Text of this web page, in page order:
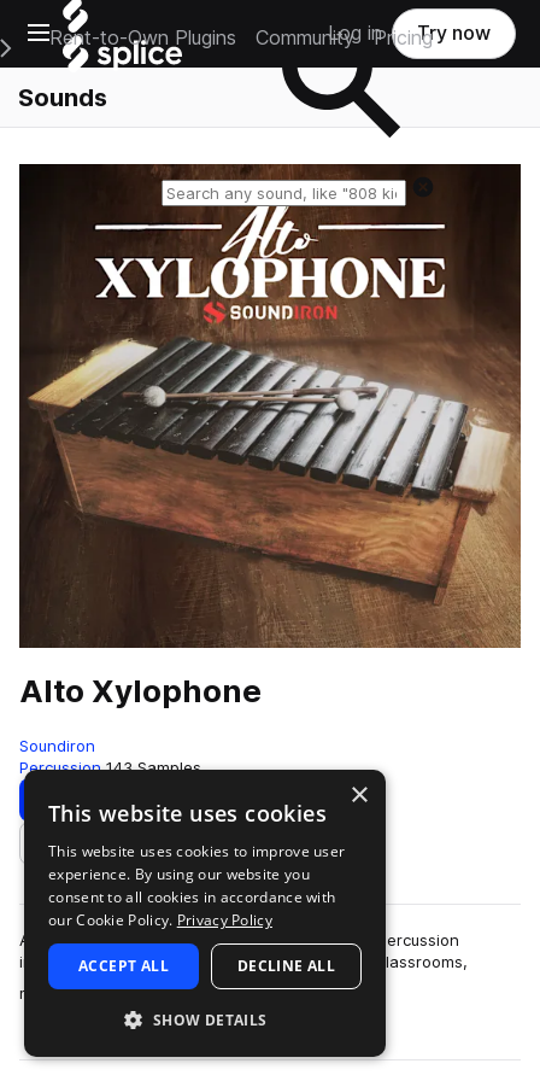
Open main navigation
Main Navigation Menu
Rent-to-Own Plugins Community Pricing
Log in Try now
Sounds
Alto Xylophone
Soundiron
Percussion 143 Samples
Download Preview
Add to likes
Alto Xylophone is a deeply sampled Orff tuned percussion
instrument primarily found in elementary music classrooms,
measuring at just over two feet lo…
more
×
This website uses cookies
This website uses cookies to improve user
experience. By using our website you
consent to all cookies in accordance with
our Cookie Policy. Privacy Policy
ACCEPT ALL DECLINE ALL
SHOW DETAILS